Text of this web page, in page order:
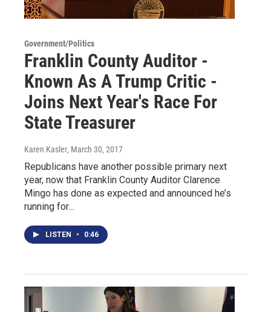
Government/Politics
Franklin County Auditor -
Known As A Trump Critic -
Joins Next Year's Race For
State Treasurer
Karen Kasler, March 30, 2017
Republicans have another possible primary next
year, now that Franklin County Auditor Clarence
Mingo has done as expected and announced he’s
running for…
LISTEN • 0:46